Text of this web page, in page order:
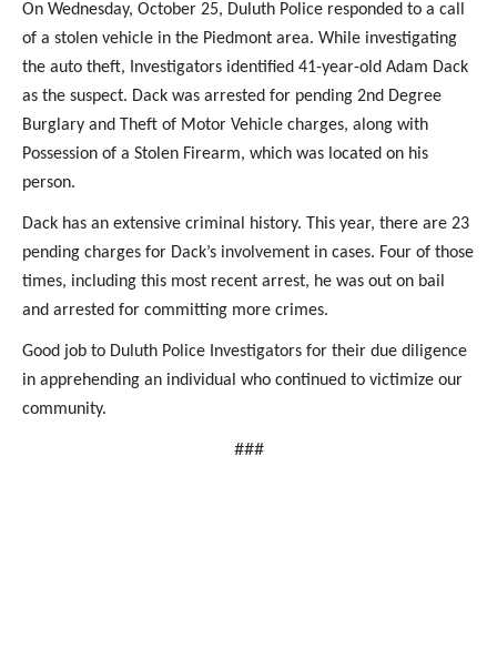
On Wednesday, October 25, Duluth Police responded to a call
of a stolen vehicle in the Piedmont area. While investigating
the auto theft, Investigators identified 41-year-old Adam Dack
as the suspect. Dack was arrested for pending 2nd Degree
Burglary and Theft of Motor Vehicle charges, along with
Possession of a Stolen Firearm, which was located on his
person.
Dack has an extensive criminal history. This year, there are 23
pending charges for Dack’s involvement in cases. Four of those
times, including this most recent arrest, he was out on bail
and arrested for committing more crimes.
Good job to Duluth Police Investigators for their due diligence
in apprehending an individual who continued to victimize our
community.
###